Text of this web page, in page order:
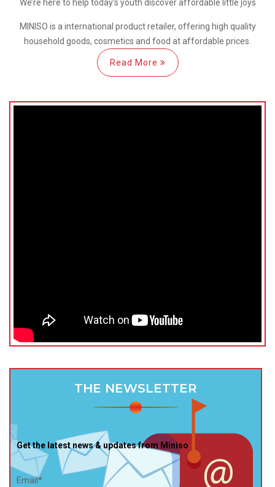
We’re here to help today’s youth discoveraffordable little joys
MINISO is a international product retailer, offering high quality
household goods, cosmetics and food at affordable prices.
Read More
THE NEWSLETTER
Get the latest news & updates from Miniso
Email*